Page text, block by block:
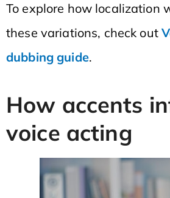
To explore how localization
these variations, check out
dubbing guide.
How accents
voice acting